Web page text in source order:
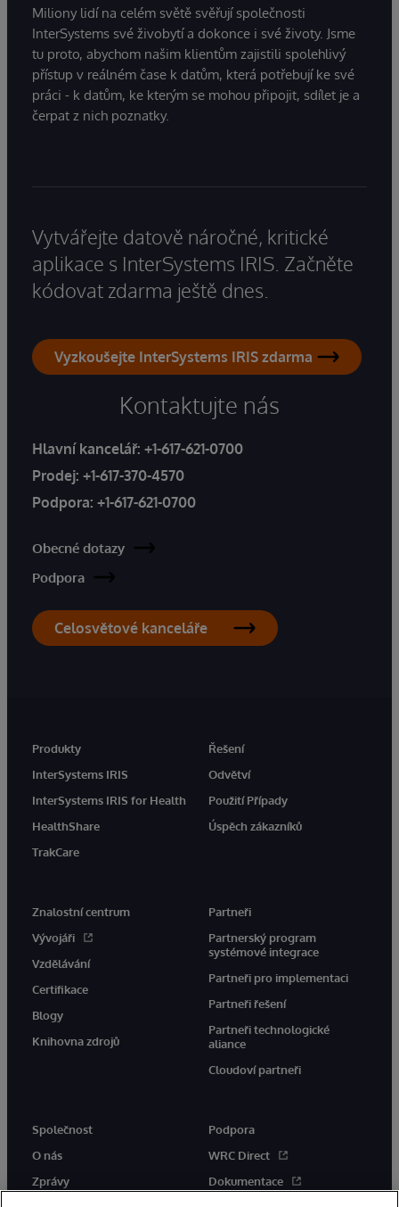
Miliony lidí na celém světě svěřují společnosti
InterSystems své živobytí a dokonce i své životy. Jsme
tu proto, abychom našim klientům zajistili spolehlivý
přístup v reálném čase k datům, která potřebují ke své
práci - k datům, ke kterým se mohou připojit, sdílet je a
čerpat z nich poznatky.
Vytvářejte datově náročné, kritické
aplikace s InterSystems IRIS. Začněte
kódovat zdarma ještě dnes.
Vyzkoušejte InterSystems IRIS zdarma
Kontaktujte nás
Hlavní kancelář: +1-617-621-0700
Prodej: +1-617-370-4570
Podpora: +1-617-621-0700
Obecné dotazy
Podpora
Celosvětové kanceláře
Produkty
InterSystems IRIS
InterSystems IRIS for Health
HealthShare
TrakCare
Řešení
Odvětví
Použití Případy
Úspěch zákazníků
Znalostní centrum
Vývojáři
Vzdělávání
Certifikace
Blogy
Knihovna zdrojů
Partneři
Partnerský program
systémové integrace
Partneři pro implementaci
Partneři řešení
Partneři technologické
aliance
Cloudoví partneři
Společnost
O nás
Zprávy
Podpora
WRC Direct
Dokumentace